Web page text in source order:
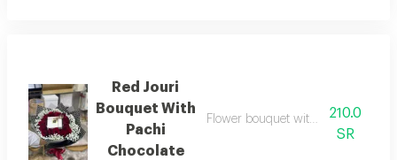
Red Jouri
Bouquet With
Pachi
Chocolate
Flower bouquet with beautiful
210.0
SR